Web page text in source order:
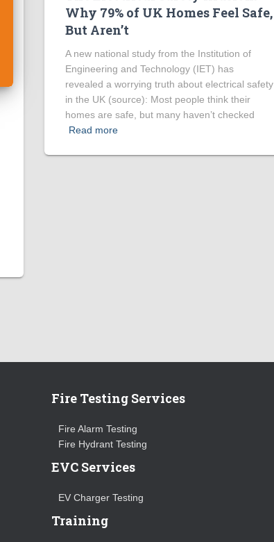
Why 79% of UK Homes Feel Safe,
But Aren’t
A new national study from the Institution of
Engineering and Technology (IET) has
revealed a worrying truth about electrical safety
in the UK (source): Most people think their
homes are safe, but many haven’t checked
Read more
Fire Testing Services
Fire Alarm Testing
Fire Hydrant Testing
EVC Services
EV Charger Testing
Training